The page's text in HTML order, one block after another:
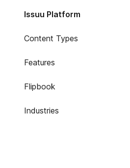
Issuu Platform
Content Types
Features
Flipbook
Industries